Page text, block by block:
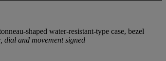
shaped water-resistant-type case, bezel
dial and movement signed